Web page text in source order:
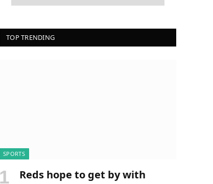
TOP TRENDING
SPORTS
Reds hope to get by with